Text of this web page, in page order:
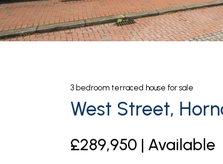
3 bedroom terraced house for sale
West Street,
£289,950 | Available